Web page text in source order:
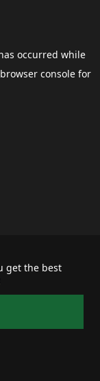
get the best
occurred while
browser consolefor